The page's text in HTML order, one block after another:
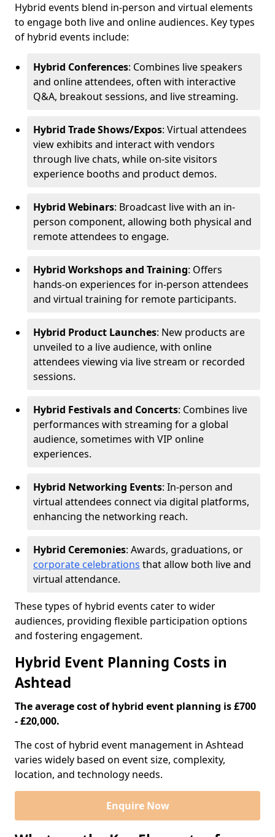
Hybrid events blend in-person and virtual elements
to engage both live and online audiences. Key types
of hybrid events include:
Hybrid Conferences: Combines live speakers
and online attendees, often with interactive
Q&A, breakout sessions, and live streaming.
Hybrid Trade Shows/Expos: Virtual attendees
view exhibits and interact with vendors
through live chats, while on-site visitors
experience booths and product demos.
Hybrid Webinars: Broadcast live with an in-
person component, allowing both physical and
remote attendees to engage.
Hybrid Workshops and Training: Offers
hands-on experiences for in-person attendees
and virtual training for remote participants.
Hybrid Product Launches: New products are
unveiled to a live audience, with online
attendees viewing via live stream or recorded
sessions.
Hybrid Festivals and Concerts: Combines live
performances with streaming for a global
audience, sometimes with VIP online
experiences.
Hybrid Networking Events: In-person and
virtual attendees connect via digital platforms,
enhancing the networking reach.
Hybrid Ceremonies: Awards, graduations, or
corporate celebrations that allow both live and
virtual attendance.
These types of hybrid events cater to wider
audiences, providing flexible participation options
and fostering engagement.
Hybrid Event Planning Costs in
Ashtead
The average cost of hybrid event planning is £700
- £20,000.
The cost of hybrid event management in Ashtead
varies widely based on event size, complexity,
location, and technology needs.
Enquire Now